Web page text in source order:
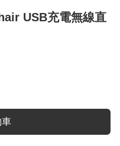
USB充電無線直
車